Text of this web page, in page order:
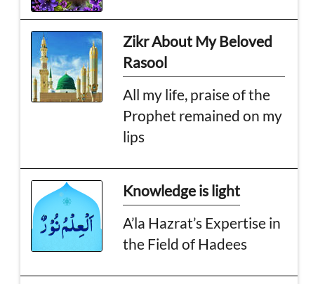
Zikr About My Beloved
Rasool
All my life, praise of the
Prophet remained on my
lips
Knowledge is light
A’la Hazrat’s Expertise in
the Field of Hadees